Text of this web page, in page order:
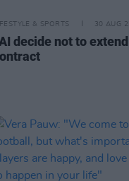
& SPORTS 30 AUG
decide not to